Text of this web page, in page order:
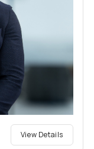
View Details